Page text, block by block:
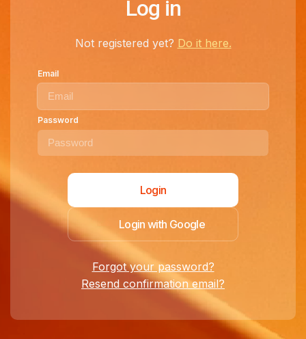
Log in
Not registered yet? Do it here.
Email
Password
Login with Google
Forgot your password?
Resend confirmation email?